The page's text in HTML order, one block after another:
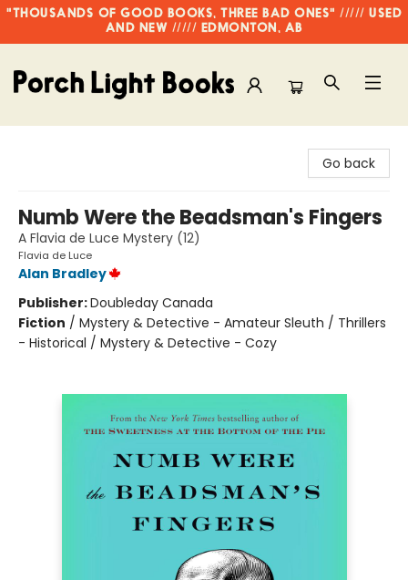
"THOUSANDS OF GOOD BOOKS, THREE BAD ONES" ///// USED
AND NEW ///// EDMONTON, AB
Go back
Numb Were the Beadsman's Fingers
A Flavia de Luce Mystery (12)
Flavia de Luce
Alan Bradley
Publisher:Doubleday Canada
Fiction / Mystery & Detective - Amateur Sleuth / Thrillers
- Historical / Mystery & Detective - Cozy